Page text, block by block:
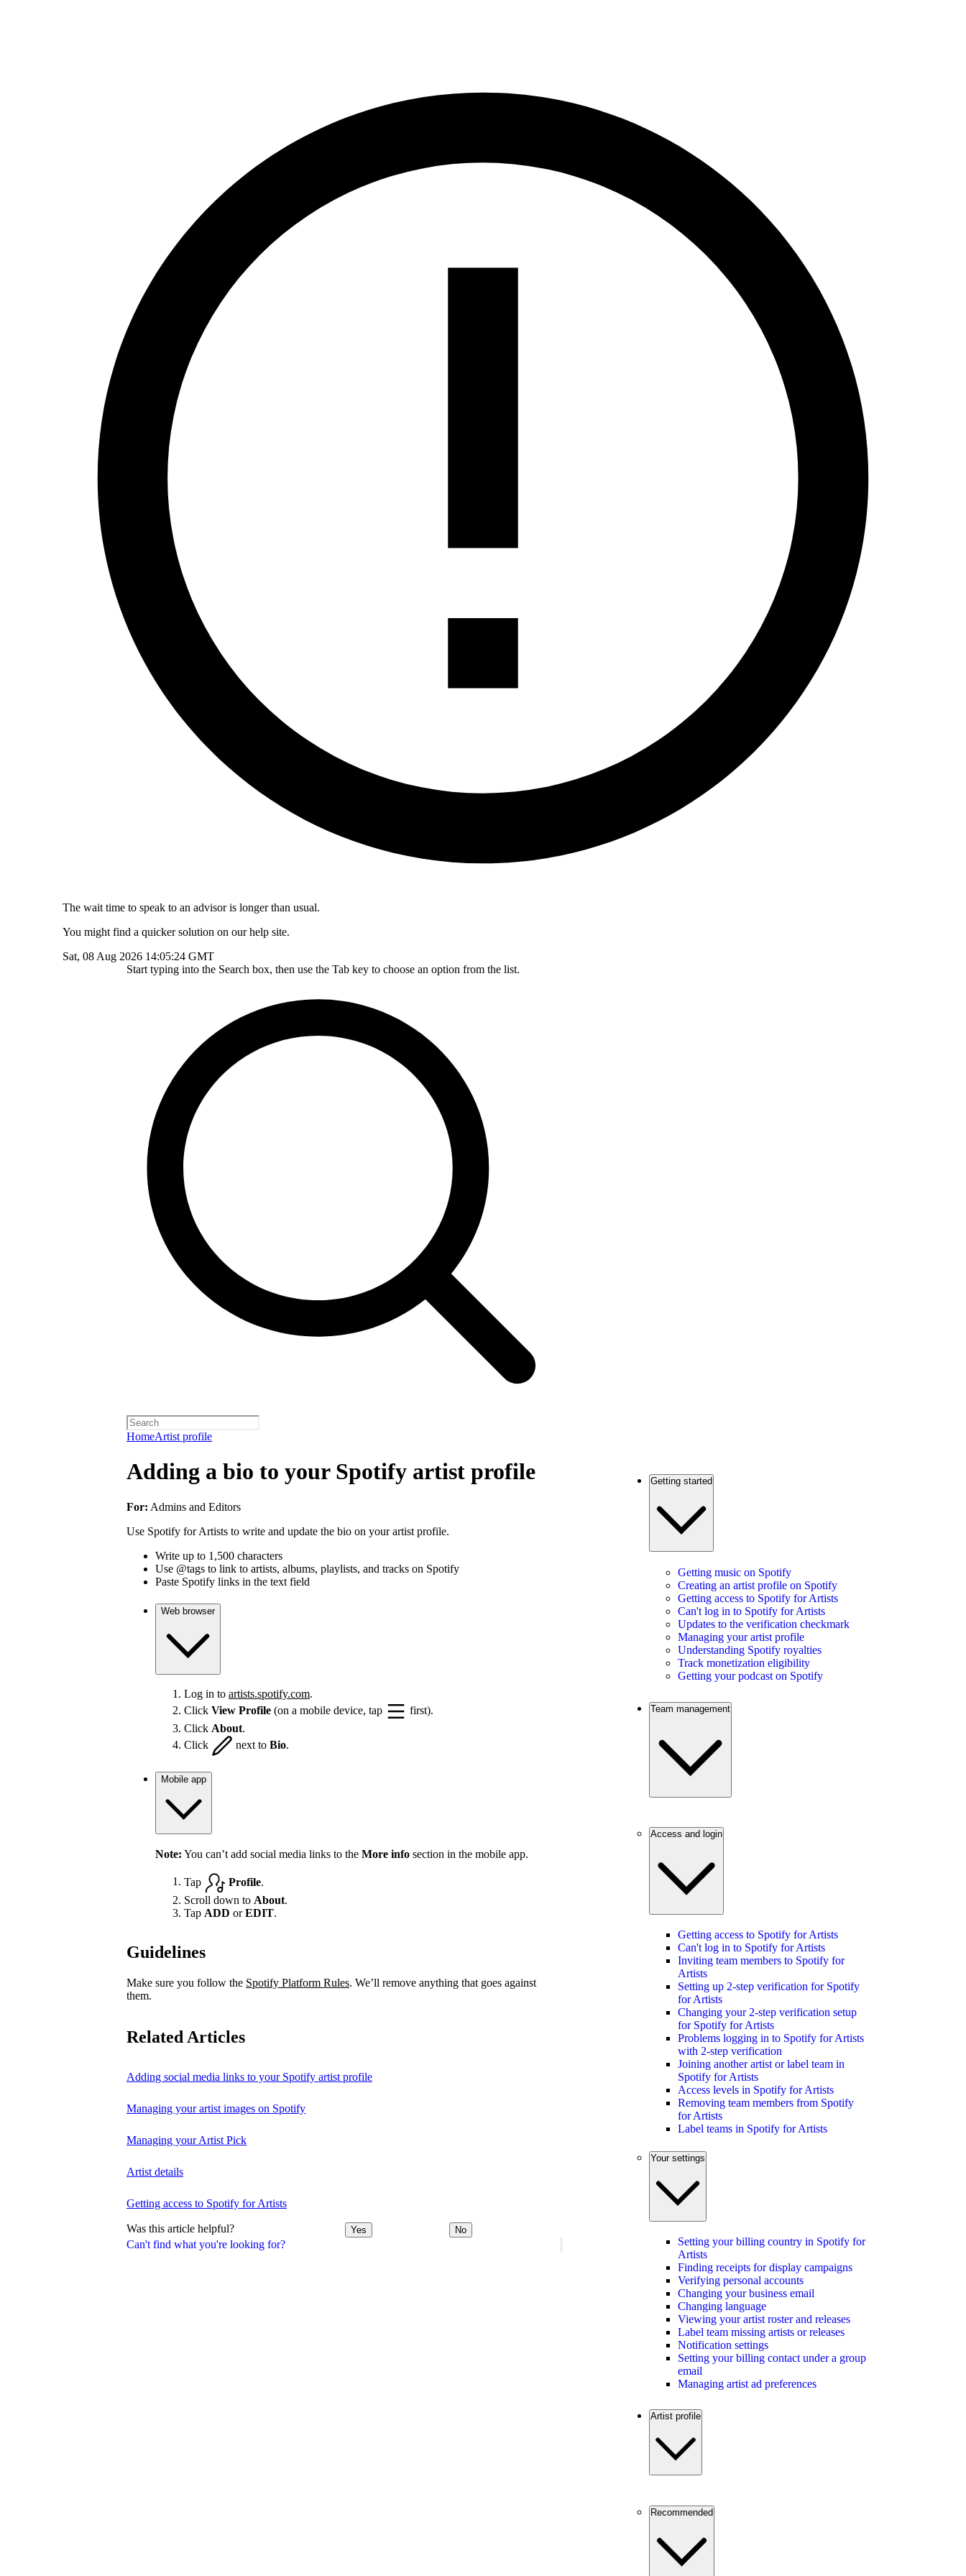
The wait time to speak to an advisor is longer than usual.
You might find a quicker solution on our help site.
Sat, 08 Aug 2026 14:05:24 GMT
Start typing into the Search box, then use the Tab key to choose an option from the list.
HomeArtist profile
Can't find what you're looking for?
Adding a bio to your Spotify artist profile
For: Admins and Editors
Use Spotify for Artists to write and update the bio on your artist profile.
Write up to 1,500 characters
Use @tags to link to artists, albums, playlists, and tracks on Spotify
Paste Spotify links in the text field
Web browser
Log in to artists.spotify.com.
Click View Profile (on a mobile device, tap
first).
Click About.
Click
next to Bio.
Mobile app
Note: You can’t add social media links to the More info section in the mobile app.
Tap Profile.
Scroll down to About.
Tap ADD orEDIT.
Guidelines
Make sure you follow the Spotify Platform Rules. We’ll remove anything that goes against
them.
Related Articles
Adding social media links to your Spotify artist profile
Managing your artist images on Spotify
Managing your Artist Pick
Artist details
Getting access to Spotify for Artists
Was this article helpful? Yes No
Getting started
Getting music on Spotify
Creating an artist profile on Spotify
Getting access to Spotify for Artists
Can't log in to Spotify for Artists
Updates to the verification checkmark
Managing your artist profile
Understanding Spotify royalties
Track monetization eligibility
Getting your podcast on Spotify
Team management
Access and login
Getting access to Spotify for Artists
Can't log in to Spotify for Artists
Inviting team members to Spotify for
Artists
Setting up 2-step verification for Spotify
for Artists
Changing your 2-step verification setup
for Spotify for Artists
Problems logging in to Spotify for Artists
with 2-step verification
Joining another artist or label team in
Spotify for Artists
Access levels in Spotify for Artists
Removing team members from Spotify
for Artists
Label teams in Spotify for Artists
Your settings
Setting your billing country in Spotify for
Artists
Finding receipts for display campaigns
Verifying personal accounts
Changing your business email
Changing language
Viewing your artist roster and releases
Label team missing artists or releases
Notification settings
Setting your billing contact under a group
email
Managing artist ad preferences
Artist profile
Recommended